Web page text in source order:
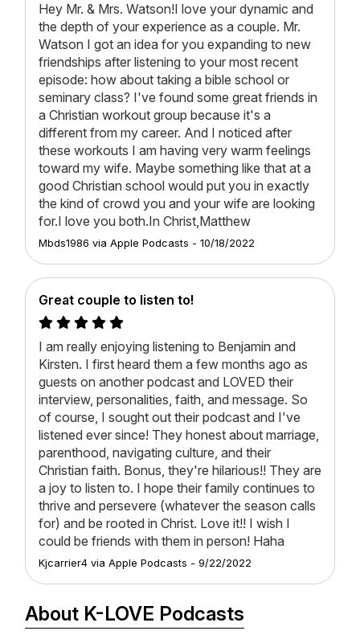
Hey Mr. & Mrs. Watson!I love your dynamic and
the depth of your experience as a couple. Mr.
Watson I got an idea for you expanding to new
friendships after listening to your most recent
episode: how about taking a bible school or
seminary class? I've found some great friends in
a Christian workout group because it's a
different from my career. And I noticed after
these workouts I am having very warm feelings
toward my wife. Maybe something like that at a
good Christian school would put you in exactly
the kind of crowd you and your wife are looking
for.I love you both.In Christ,Matthew
Mbds1986 via Apple Podcasts - 10/18/2022
Great couple to listen to!
I am really enjoying listening to Benjamin and
Kirsten. I first heard them a few months ago as
guests on another podcast and LOVED their
interview, personalities, faith, and message. So
of course, I sought out their podcast and I've
listened ever since! They honest about marriage,
parenthood, navigating culture, and their
Christian faith. Bonus, they're hilarious!! They are
a joy to listen to. I hope their family continues to
thrive and persevere (whatever the season calls
for) and be rooted in Christ. Love it!! I wish I
could be friends with them in person! Haha
Kjcarrier4 via Apple Podcasts - 9/22/2022
About K-LOVE Podcasts